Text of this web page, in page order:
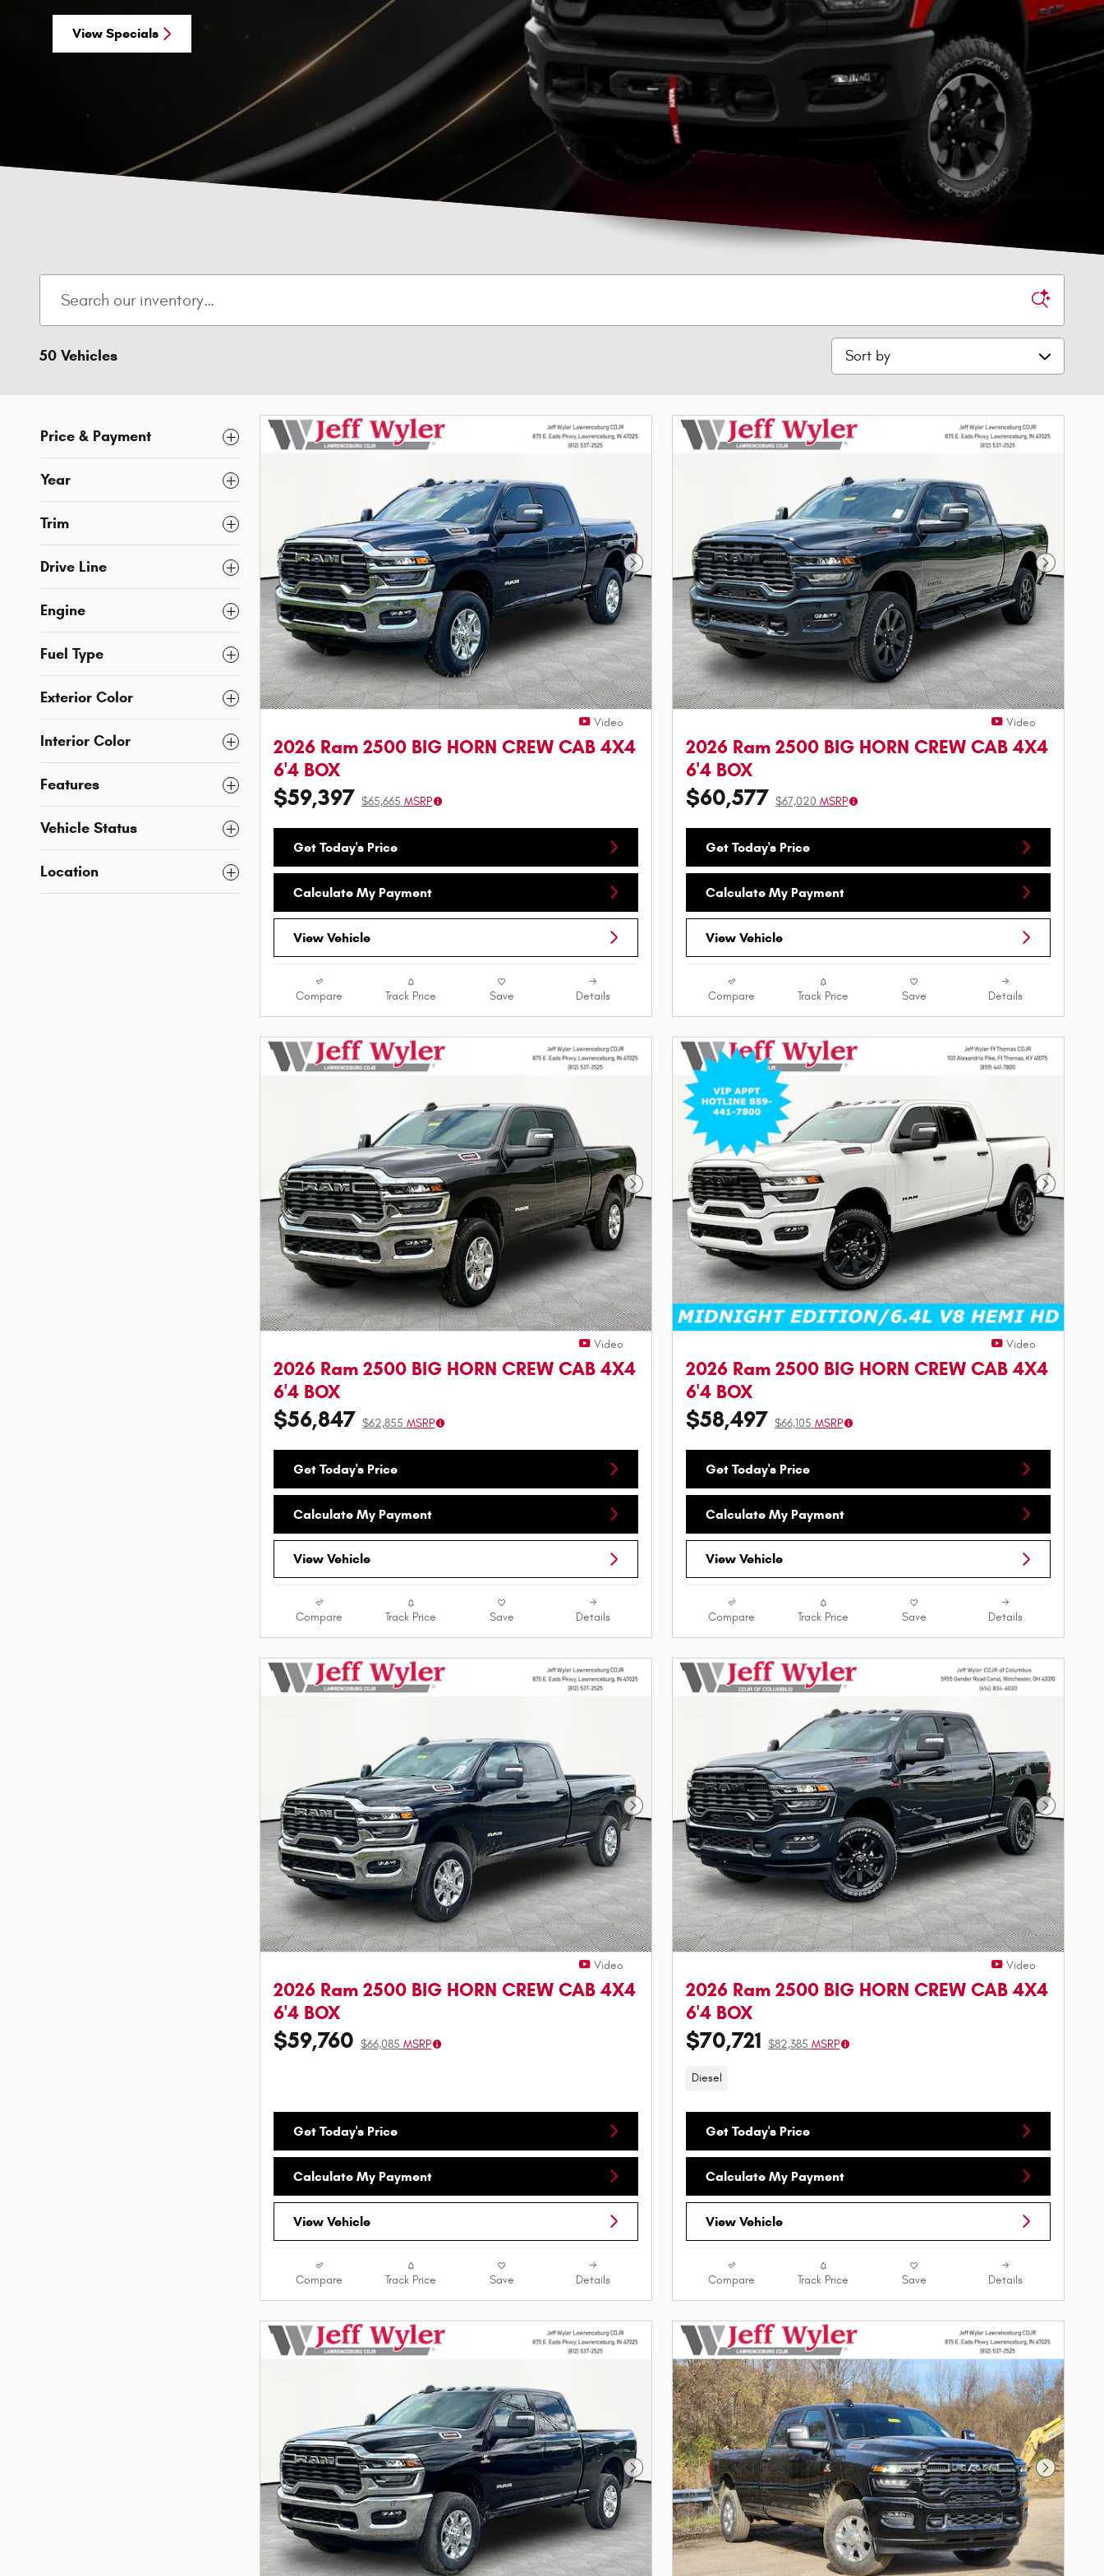
View Specials
50 Vehicles Sort by
Price & Payment
Year
Trim
Drive Line
Engine
Fuel Type
Exterior Color
Interior Color
Features
Vehicle Status
Location
Next Photo
Video
2026 Ram 2500 BIG HORN CREW CAB 4X4
6'4 BOX
$59,397 $65,665 MSRP
Get Today's Price
Calculate My Payment
View Vehicle
Compare Track Price Save Details
Next
Video
2026 Ram 2500 BIG HORN CREW CAB 4X4
6'4 BOX
$60,577 $67,020 MSRP
Get Today's Price
Calculate My Payment
View Vehicle
Compare Track Price Save Details
Next Photo
Video
2026 Ram 2500 BIG HORN CREW CAB 4X4
6'4 BOX
$56,847 $62,855 MSRP
Get Today's Price
Calculate My Payment
View Vehicle
Compare Track Price Save Details
Next
Video
2026 Ram 2500 BIG HORN CREW CAB 4X4
6'4 BOX
$58,497 $66,105 MSRP
Get Today's Price
Calculate My Payment
View Vehicle
Compare Track Price Save Details
Next Photo
Video
2026 Ram 2500 BIG HORN CREW CAB 4X4
6'4 BOX
$59,760 $66,085 MSRP
Get Today's Price
Calculate My Payment
View Vehicle
Compare Track Price Save Details
Next
Video
2026 Ram 2500 BIG HORN CREW CAB 4X4
6'4 BOX
$70,721 $82,385 MSRP
Diesel
Get Today's Price
Calculate My Payment
View Vehicle
Compare Track Price Save Details
Next Photo Next